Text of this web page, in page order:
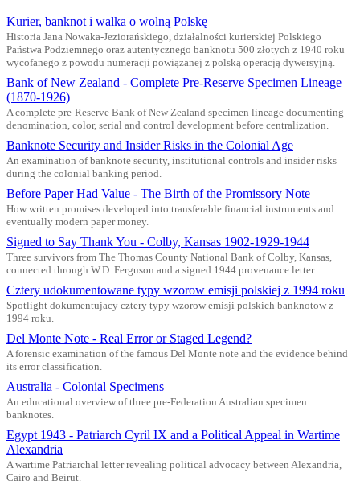
Kurier, banknot i walka o wolną Polskę
Historia Jana Nowaka-Jeziorańskiego, działalności kurierskiej Polskiego
Państwa Podziemnego oraz autentycznego banknotu 500 złotych z 1940 roku
wycofanego z powodu numeracji powiązanej z polską operacją dywersyjną.
Bank of New Zealand - Complete Pre-Reserve Specimen Lineage
(1870-1926)
A complete pre-Reserve Bank of New Zealand specimen lineage documenting
denomination, color, serial and control development before centralization.
Banknote Security and Insider Risks in the Colonial Age
An examination of banknote security, institutional controls and insider risks
during the colonial banking period.
Before Paper Had Value - The Birth of the Promissory Note
How written promises developed into transferable financial instruments and
eventually modern paper money.
Signed to Say Thank You - Colby, Kansas 1902-1929-1944
Three survivors from The Thomas County National Bank of Colby, Kansas,
connected through W.D. Ferguson and a signed 1944 provenance letter.
Cztery udokumentowane typy wzorow emisji polskiej z 1994 roku
Spotlight dokumentujacy cztery typy wzorow emisji polskich banknotow z
1994 roku.
Del Monte Note - Real Error or Staged Legend?
A forensic examination of the famous Del Monte note and the evidence behind
its error classification.
Australia - Colonial Specimens
An educational overview of three pre-Federation Australian specimen
banknotes.
Egypt 1943 - Patriarch Cyril IX and a Political Appeal in Wartime
Alexandria
A wartime Patriarchal letter revealing political advocacy between Alexandria,
Cairo and Beirut.